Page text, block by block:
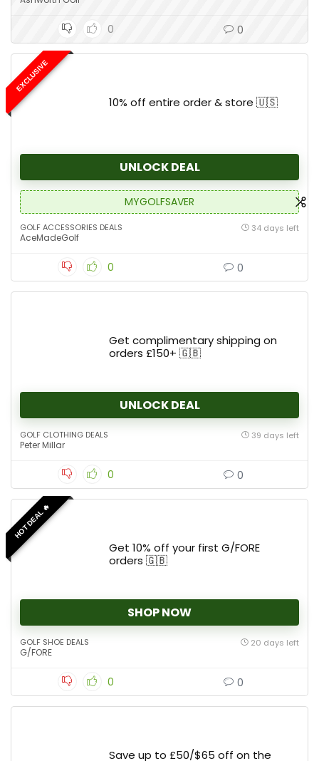
0 0
EXCLUSIVE
10% off entire order & store 🇺🇸
UNLOCK DEAL
MYGOLFSAVER
GOLF ACCESSORIES DEALS
AceMadeGolf
34 days left
0 0
Get complimentary shipping on
orders £150+ 🇬🇧
UNLOCK DEAL
GOLF CLOTHING DEALS
Peter Millar
39 days left
0 0
HOT DEAL 🔥
Get 10% off your first G/FORE
orders 🇬🇧
SHOP NOW
GOLF SHOE DEALS
G/FORE
20 days left
0 0
Save up to £50/$65 off on the